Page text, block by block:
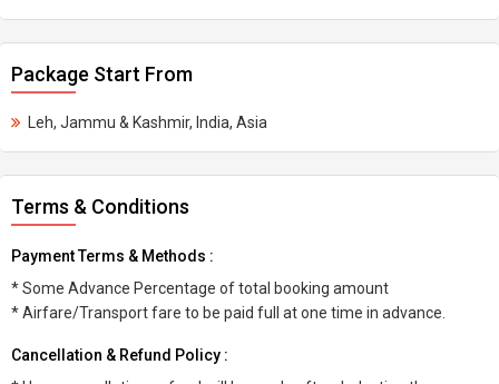
Package Start From
Leh, Jammu & Kashmir, India, Asia
Terms & Conditions
Payment Terms & Methods :
* Some Advance Percentage of total booking amount
* Airfare/Transport fare to be paid full at one time in advance.
Cancellation & Refund Policy :